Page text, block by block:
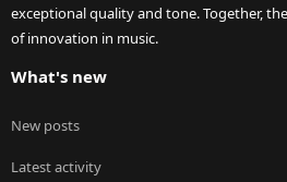
exceptional quality and tone. Together,
of innovation in music.
What's new
New posts
Latest activity